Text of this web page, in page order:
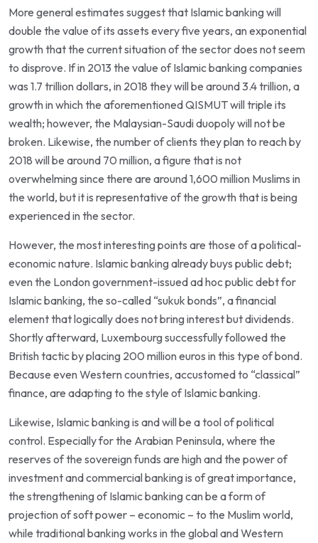
More general estimates suggest that Islamic banking will
double the value of its assets every five years, an exponential
growth that the current situation of the sector does not seem
to disprove. If in 2013 the value of Islamic banking companies
was 1.7 trillion dollars, in 2018 they will be around 3.4 trillion, a
growth in which the aforementioned QISMUT will triple its
wealth; however, the Malaysian-Saudi duopoly will not be
broken. Likewise, the number of clients they plan to reach by
2018 will be around 70 million, a figure that is not
overwhelming since there are around 1,600 million Muslims in
the world, but it is representative of the growth that is being
experienced in the sector.
However, the most interesting points are those of a political-
economic nature. Islamic banking already buys public debt;
even the London government-issued ad hoc public debt for
Islamic banking, the so-called “sukuk bonds”, a financial
element that logically does not bring interest but dividends.
Shortly afterward, Luxembourg successfully followed the
British tactic by placing 200 million euros in this type of bond.
Because even Western countries, accustomed to “classical”
finance, are adapting to the style of Islamic banking.
Likewise, Islamic banking is and will be a tool of political
control. Especially for the Arabian Peninsula, where the
reserves of the sovereign funds are high and the power of
investment and commercial banking is of great importance,
the strengthening of Islamic banking can be a form of
projection of soft power – economic – to the Muslim world,
while traditional banking works in the global and Western